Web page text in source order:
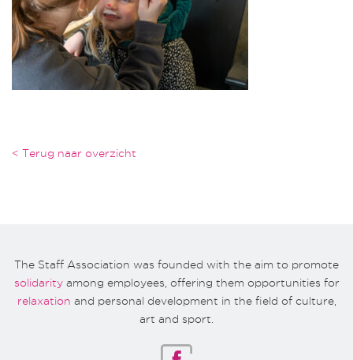
< Terug naar overzicht
The Staff Association was founded with the aim to promote
solidarityamong employees, offering them opportunities for
relaxation and personal development in the field of culture,
art and sport.